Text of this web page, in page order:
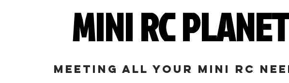
MINI RC PLANET
Meeting all your mini RC